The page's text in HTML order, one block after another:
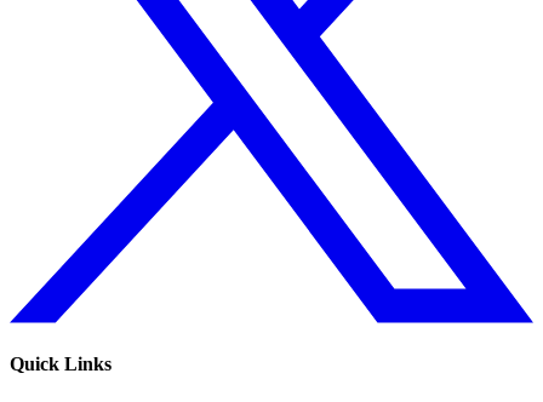
Quick Links